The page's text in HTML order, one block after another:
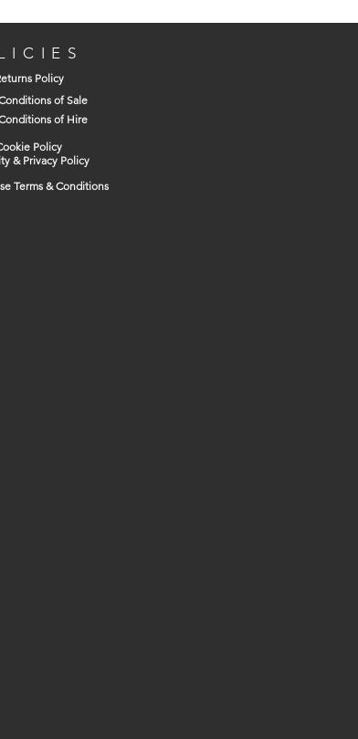
Policy
of Sale
of Hire
Policy
& Privacy Policy
Terms & Conditions